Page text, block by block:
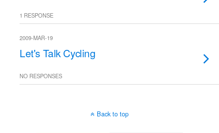
1 RESPONSE
2009-MAR-19
Let's Talk Cycling
NO RESPONSES
Back to top